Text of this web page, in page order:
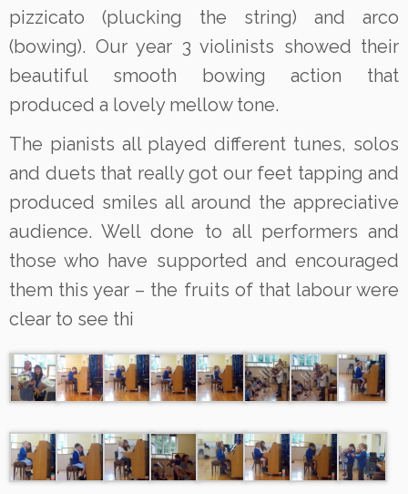
pizzicato (plucking the string) and arco
(bowing). Our year 3 violinists showed their
beautiful smooth bowing action that
produced a lovely mellow tone.
The pianists all played different tunes, solos
and duets that really got our feet tapping and
produced smiles all around the appreciative
audience. Well done to all performers and
those who have supported and encouraged
them this year – the fruits of that labour were
clear to see thi